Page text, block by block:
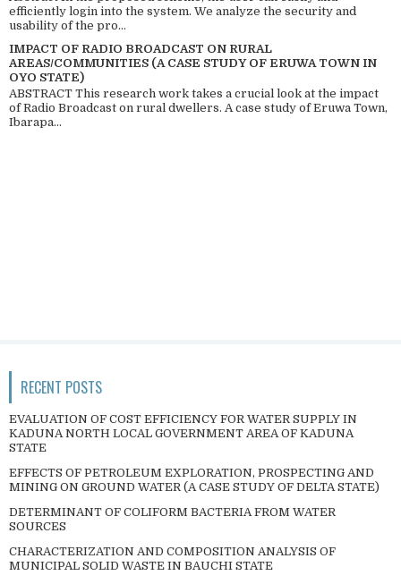
efficiently login into the system. We analyze the security and
usability of the pro...
IMPACT OF RADIO BROADCAST ON RURAL
AREAS/COMMUNITIES (A CASE STUDY OF ERUWA TOWN IN
OYO STATE)
ABSTRACT This research work takes a crucial look at the impact
of Radio Broadcast on rural dwellers. A case study of Eruwa Town,
Ibarapa...
RECENT POSTS
EVALUATION OF COST EFFICIENCY FOR WATER SUPPLY IN
KADUNA NORTH LOCAL GOVERNMENT AREA OF KADUNA
STATE
EFFECTS OF PETROLEUM EXPLORATION, PROSPECTING AND
MINING ON GROUND WATER (A CASE STUDY OF DELTA STATE)
DETERMINANT OF COLIFORM BACTERIA FROM WATER
SOURCES
CHARACTERIZATION AND COMPOSITION ANALYSIS OF
MUNICIPAL SOLID WASTE IN BAUCHI STATE